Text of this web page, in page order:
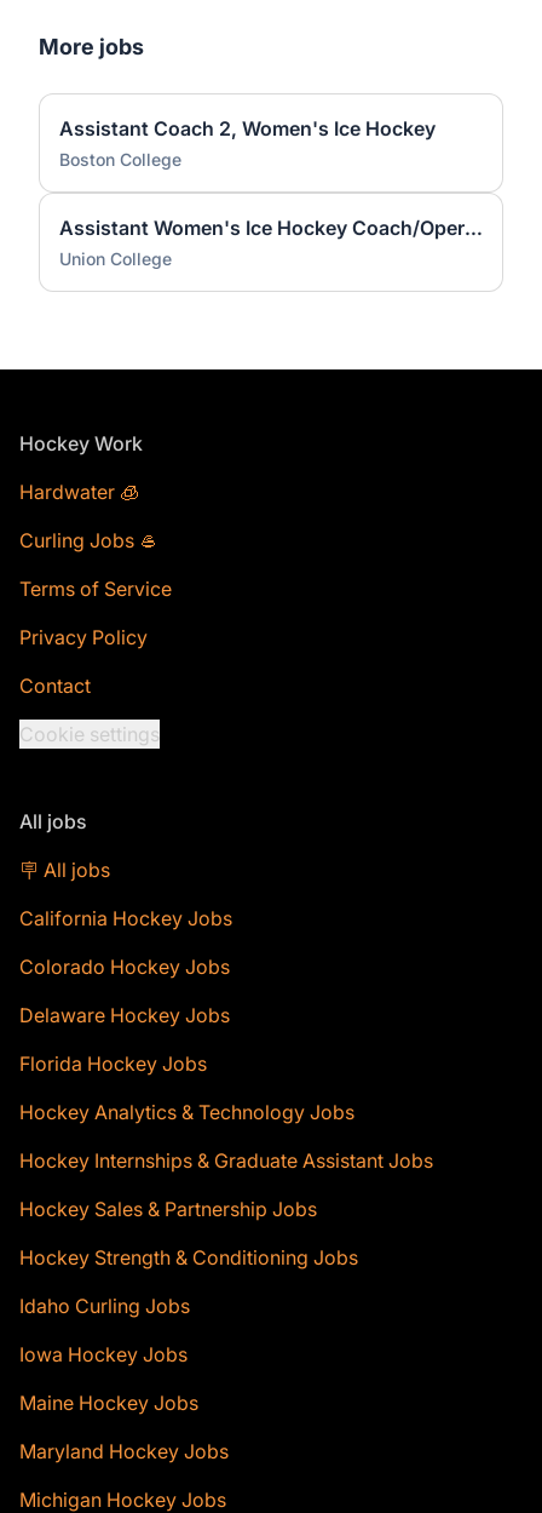
More jobs
Assistant Coach 2, Women's Ice Hockey
Boston College
Assistant Women's Ice Hockey Coach/Operations Coordinator
Union College
Footer
Hockey Work
Hardwater 🧊
Curling Jobs 🥌
Terms of Service
Privacy Policy
Contact
Cookie settings
All jobs
🪧 All jobs
California Hockey Jobs
Colorado Hockey Jobs
Delaware Hockey Jobs
Florida Hockey Jobs
Hockey Analytics & Technology Jobs
Hockey Internships & Graduate Assistant Jobs
Hockey Sales & Partnership Jobs
Hockey Strength & Conditioning Jobs
Idaho Curling Jobs
Iowa Hockey Jobs
Maine Hockey Jobs
Maryland Hockey Jobs
Michigan Hockey Jobs